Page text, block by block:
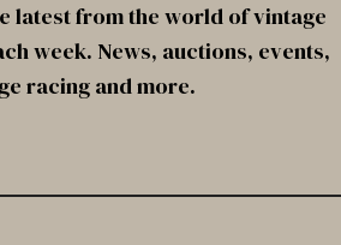
latest from the world of vintage
week. News, auctions, events,
racing and more.